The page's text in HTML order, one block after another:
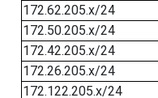
172.62.205.x/24
172.50.205.x/24
172.42.205.x/24
172.26.205.x/24
172.122.205.x/24